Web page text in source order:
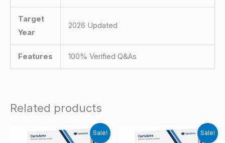
Target
Year
2026 Updated
Features 100% Verified Q&As
Related products
Sale! Sale!